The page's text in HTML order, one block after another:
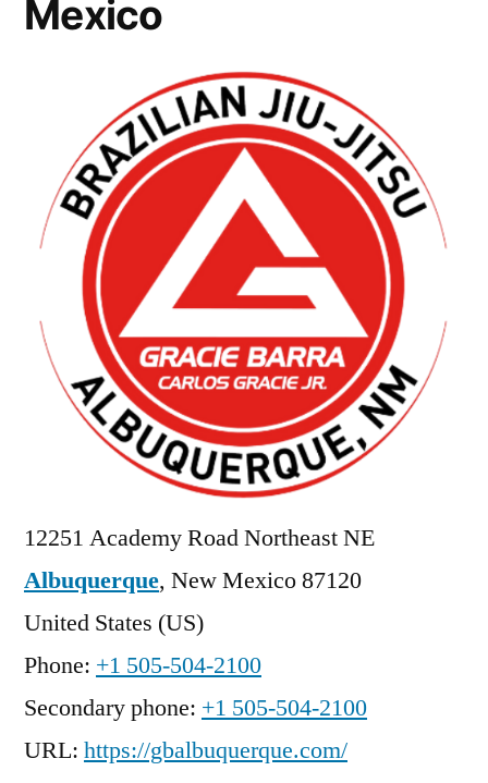
Mexico
12251 Academy Road Northeast NE
Albuquerque, New Mexico87120
United States (US)
Phone: +1 505-504-2100
Secondary phone: +1 505-504-2100
URL: https://gbalbuquerque.com/